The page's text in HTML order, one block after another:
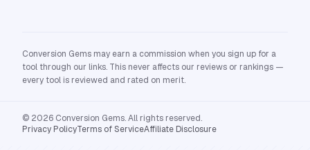
Conversion Gems may earn a commission when you sign up for a
tool through our links. This never affects our reviews or rankings —
every tool is reviewed and rated on merit.
© 2026 Conversion Gems. All rights reserved.
Privacy PolicyTerms of ServiceAffiliate Disclosure